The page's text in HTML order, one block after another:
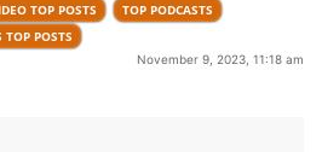
TOP POSTS
TOP PODCASTS
TOP POSTS
November 9, 2023, 11:18 am